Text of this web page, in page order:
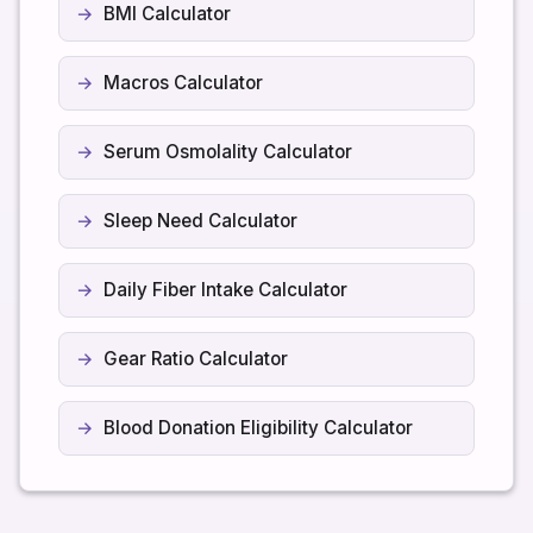
BMI Calculator
Macros Calculator
Serum Osmolality Calculator
Sleep Need Calculator
Daily Fiber Intake Calculator
Gear Ratio Calculator
Blood Donation Eligibility Calculator